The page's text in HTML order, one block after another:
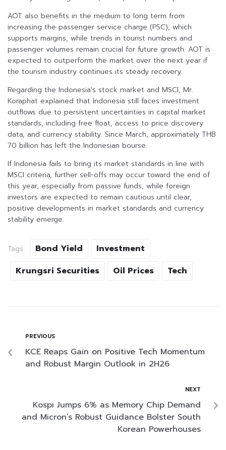
AOT also benefits in the medium to long term from
increasing the passenger service charge (PSC), which
supports margins, while trends in tourist numbers and
passenger volumes remain crucial for future growth. AOT is
expected to outperform the market over the next year if
the tourism industry continues its steady recovery.
Regarding the Indonesia’s stock market and MSCI, Mr.
Koraphat explained that Indonesia still faces investment
outflows due to persistent uncertainties in capital market
standards, including free float, access to price discovery
data, and currency stability. Since March, approximately THB
70 billion has left the Indonesian bourse.
If Indonesia fails to bring its market standards in line with
MSCI criteria, further sell-offs may occur toward the end of
this year, especially from passive funds, while foreign
investors are expected to remain cautious until clear,
positive developments in market standards and currency
stability emerge.
Tags: Bond Yield
Investment
Krungsri Securities
Oil Prices Tech
PREVIOUS
KCE Reaps Gain on Positive Tech Momentum
and Robust Margin Outlook in 2H26
NEXT
Kospi Jumps 6% as Memory Chip Demand
and Micron’s Robust Guidance Bolster South
Korean Powerhouses